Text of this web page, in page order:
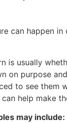
can happen
is usually
on purpose
to see them
help make
may include: